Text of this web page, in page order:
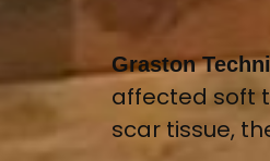
Graston
affected soft
scar tissue,